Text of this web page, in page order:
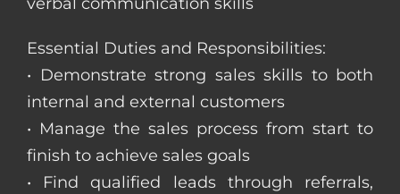
Essential Duties and Responsibilities:
• Demonstrate strong sales skills to both
internal and external customers
• Manage the sales process from start to
finish to achieve sales goals
• Find qualified leads through referrals,